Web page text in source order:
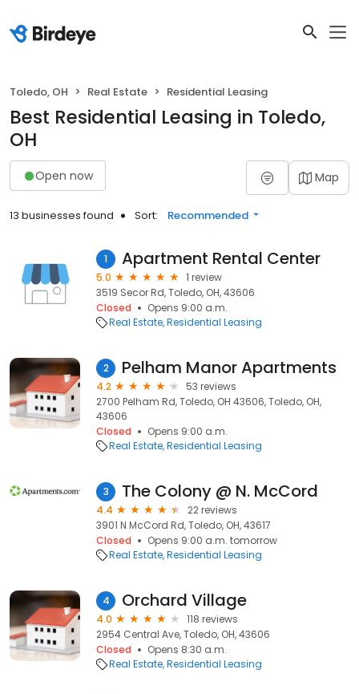
Toledo, OH Real Estate Residential Leasing
Best Residential Leasing in Toledo,
OH
Open now Map
13 businesses found Sort: Recommended
1 Apartment Rental Center
5.0
1 review
3519 Secor Rd, Toledo, OH, 43606
Closed
Opens 9:00 a.m.
Real Estate Residential Leasing
2 Pelham Manor Apartments
4.2
53 reviews
2700 Pelham Rd, Toledo, OH 43606, Toledo, OH,
43606
Closed
Opens 9:00 a.m.
Real Estate Residential Leasing
3 The Colony @ N. McCord
4.4
22 reviews
3901 N McCord Rd, Toledo, OH, 43617
Closed
Opens 9:00 a.m. tomorrow
Real Estate Residential Leasing
4 Orchard Village
4.0
118 reviews
2954 Central Ave, Toledo, OH, 43606
Closed
Opens 8:30 a.m.
Real Estate Residential Leasing